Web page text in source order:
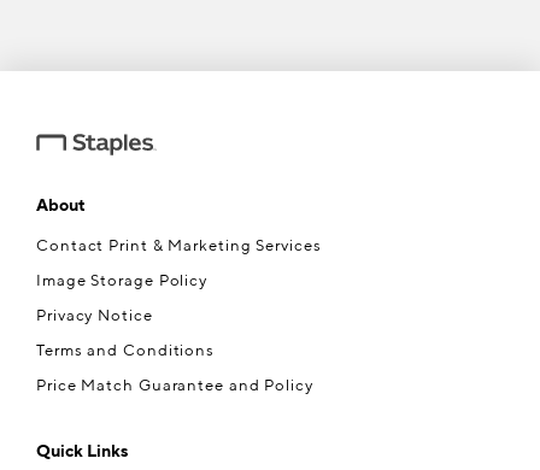
About
Contact Print & Marketing Services
Image Storage Policy
Privacy Notice
Terms and Conditions
Price Match Guarantee and Policy
Quick Links